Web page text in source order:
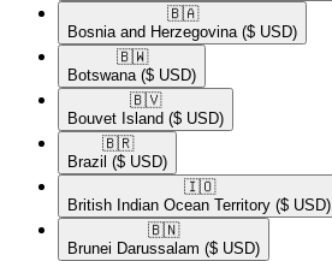
🇧🇦​
Bosnia and Herzegovina ($ USD)
🇧🇼​
Botswana ($ USD)
🇧🇻​
Bouvet Island ($ USD)
🇧🇷​
Brazil ($ USD)
🇮🇴​
British Indian Ocean Territory ($ USD)
🇧🇳​
Brunei Darussalam ($ USD)